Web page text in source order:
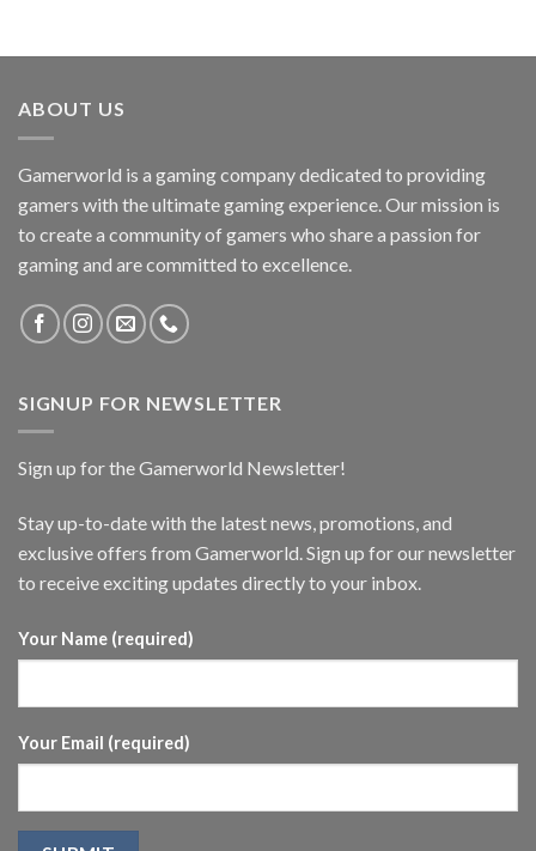
ABOUT US
Gamerworld is a gaming company dedicated to providing
gamers with the ultimate gaming experience. Our mission is
to create a community of gamers who share a passion for
gaming and are committed to excellence.
SIGNUP FOR NEWSLETTER
Sign up for the Gamerworld Newsletter!
Stay up-to-date with the latest news, promotions, and
exclusive offers from Gamerworld. Sign up for our newsletter
to receive exciting updates directly to your inbox.
Your Name (required)
Your Email (required)